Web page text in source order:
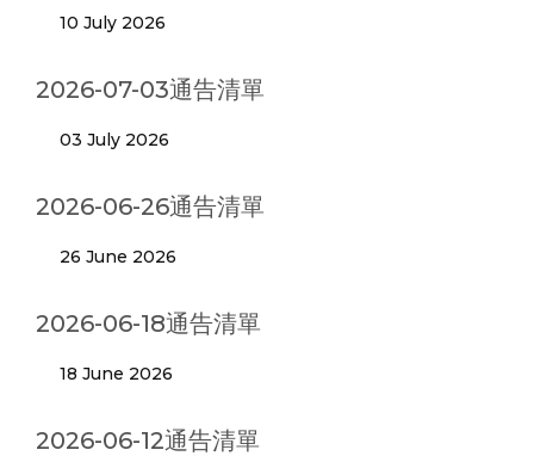
10 July 2026
2026-07-03通告清單
03 July 2026
2026-06-26通告清單
26 June 2026
2026-06-18通告清單
18 June 2026
2026-06-12通告清單